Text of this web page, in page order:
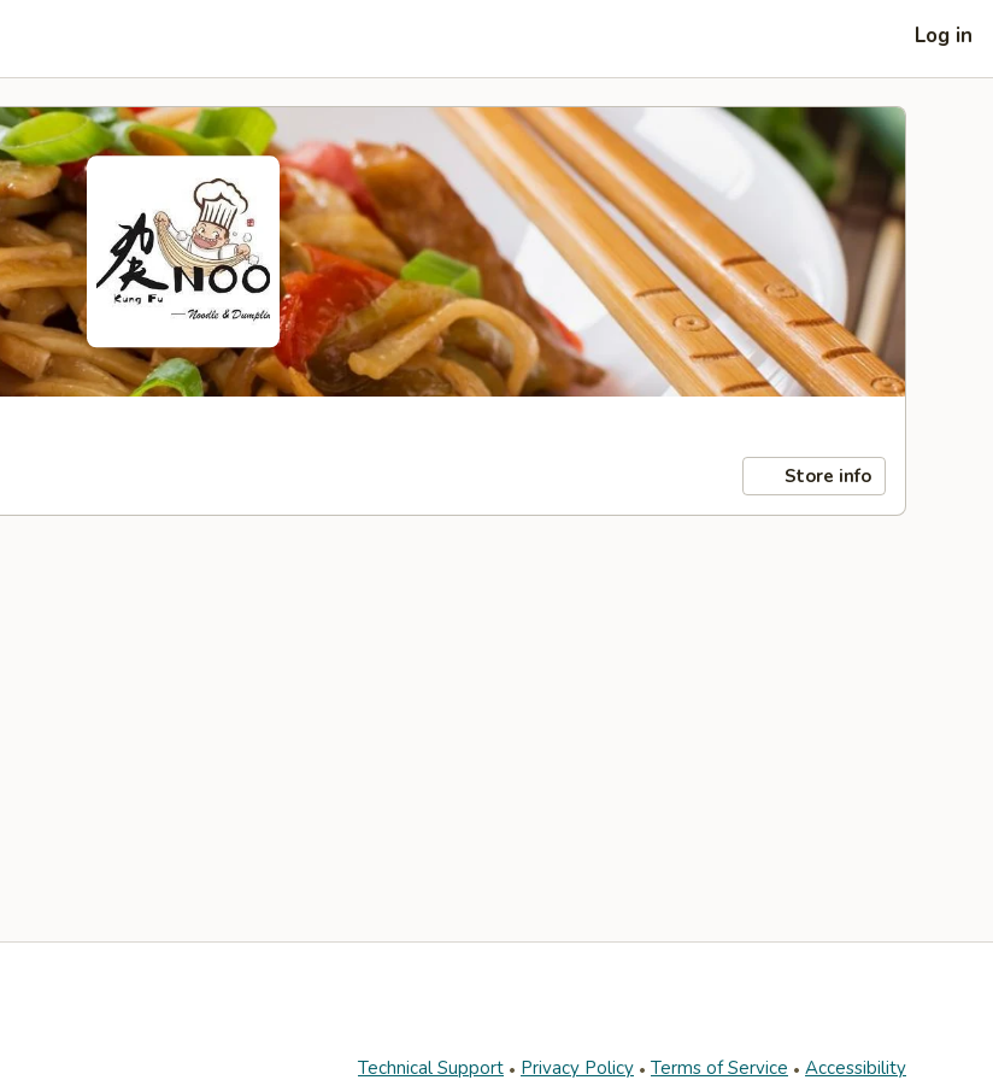
Log in
Store info
Technical Support Privacy Policy Terms of Service Accessibility